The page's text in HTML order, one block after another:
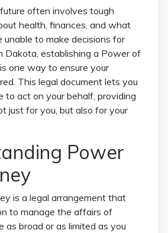
often involves tough
health, finances, and what
unable to make decisions for
Dakota, establishing a Power of
one way to ensure your
This legal document lets you
to act on your behalf, providing
just for you, but also for your
Power
is a legal arrangement that
to manage the affairs of
as broad or as limited as you